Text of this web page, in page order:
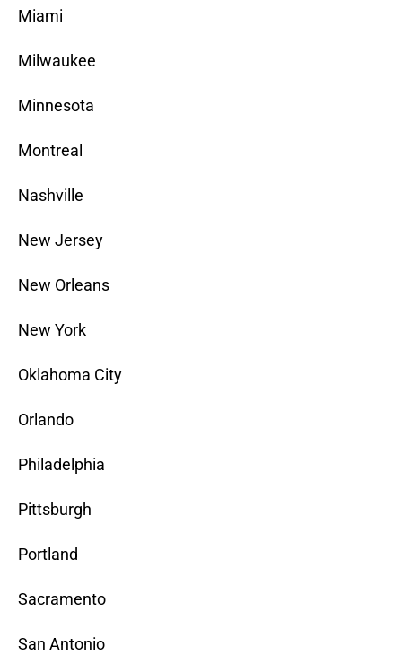
Miami
Milwaukee
Minnesota
Montreal
Nashville
New Jersey
New Orleans
New York
Oklahoma City
Orlando
Philadelphia
Pittsburgh
Portland
Sacramento
San Antonio